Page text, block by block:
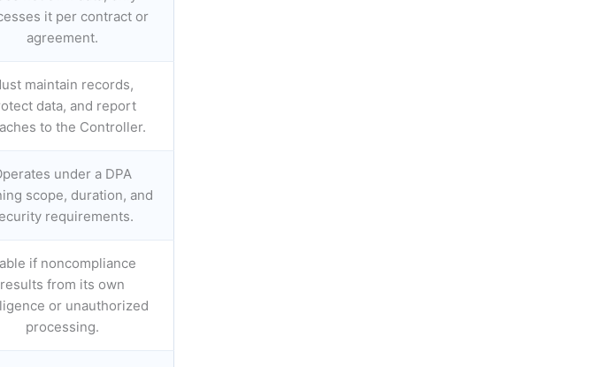
it per contract or
agreement.
maintain records,
data, and report
to the Controller.
under a DPA
scope, duration, and
requirements.
if noncompliance
results from its own
or unauthorized
processing.